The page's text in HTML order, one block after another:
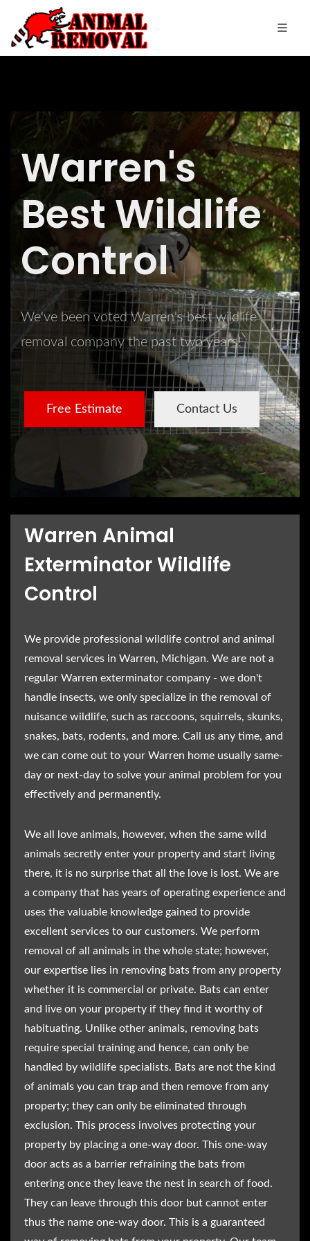
Warren's
Best Wildlife
Control
We've been voted Warren's best wildlife
removal company the past two years!
Free Estimate Contact Us
Warren Animal
Exterminator Wildlife
Control
We provide professional wildlife control and animal
removal services in Warren, Michigan. We are not a
regular Warren exterminator company - we don't
handle insects, we only specialize in the removal of
nuisance wildlife, such as raccoons, squirrels, skunks,
snakes, bats, rodents, and more. Call us any time, and
we can come out to your Warren home usually same-
day or next-day to solve your animal problem for you
effectively and permanently.
We all love animals, however, when the same wild
animals secretly enter your property and start living
there, it is no surprise that all the love is lost. We are
a company that has years of operating experience and
uses the valuable knowledge gained to provide
excellent services to our customers. We perform
removal of all animals in the whole state; however,
our expertise lies in removing bats from any property
whether it is commercial or private. Bats can enter
and live on your property if they find it worthy of
habituating. Unlike other animals, removing bats
require special training and hence, can only be
handled by wildlife specialists. Bats are not the kind
of animals you can trap and then remove from any
property; they can only be eliminated through
exclusion. This process involves protecting your
property by placing a one-way door. This one-way
door acts as a barrier refraining the bats from
entering once they leave the nest in search of food.
They can leave through this door but cannot enter
thus the name one-way door. This is a guaranteed